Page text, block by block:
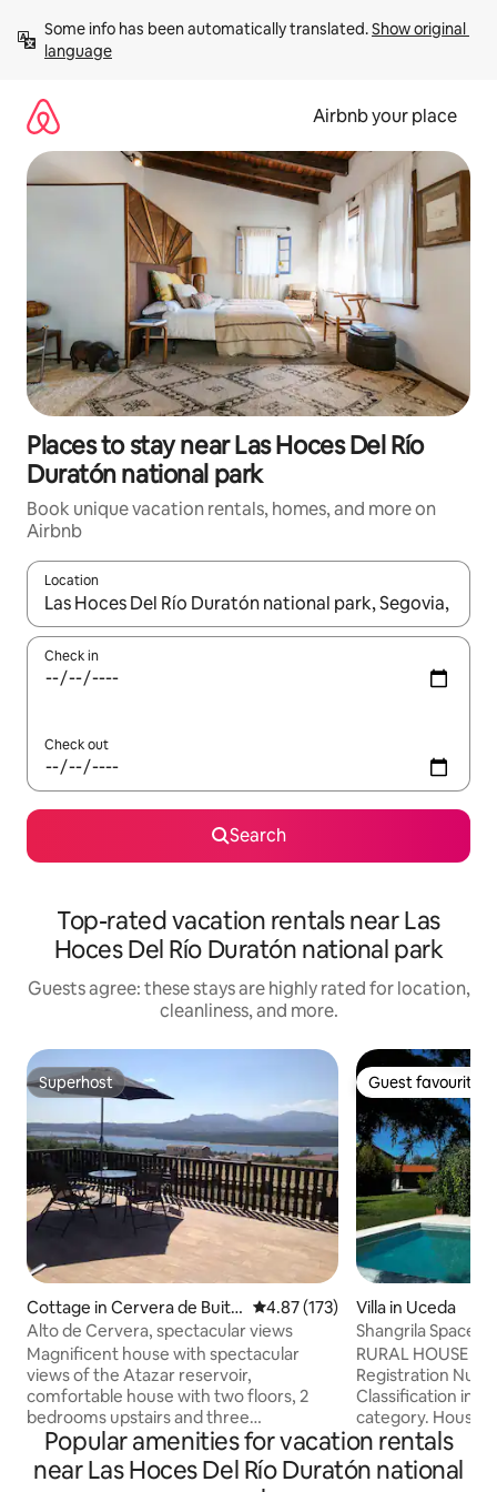
content
Some info has been automatically translated. Show original
language
Airbnb your place
Places to stay near Las Hoces Del Río
Duratón national park
Book unique vacation rentals, homes, and more on
Airbnb
Location
When results are available, navigate with up and down arrow
Check in
Check out
Search
Top-rated vacation rentals near Las
Hoces Del Río Duratón national park
Guests agree: these stays are highly rated for location,
cleanliness, and more.
Superhost
Superhost
Cottage in Cervera de Buitr
ago
4.87 out of 5 average rating,
4.87 (173)
Alto de Cervera, spectacular views
Magnificent house with spectacular
views of the Atazar reservoir,
comfortable house with two floors, 2
bedrooms upstairs and three
downstairs. The rooms are opened
according to the number of people, the
common areas are left available
Guest favourite
Guest favourite
Villa in Uceda
Shangrila Space
RURAL HOUSE
Registration
Classification in
category. House
countryside, 50
Located on a
beautiful garden.
Popular amenities for vacation rentals
near Las Hoces Del Río Duratón national